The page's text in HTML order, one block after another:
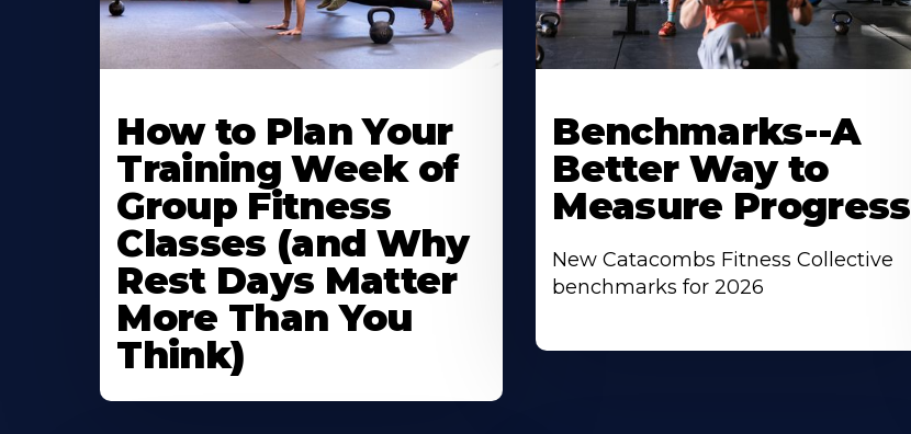
How to Plan Your
Training Week of
Group Fitness
Classes (and Why
Rest Days Matter
More Than You
Think)
Benchmarks--A
Better Way to
Measure Progress
New Catacombs Fitness Collective
benchmarks for 2026